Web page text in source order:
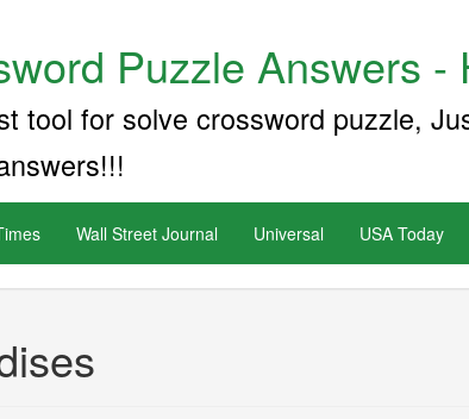
Puzzle Answers
tool for solve crossword puzzle,
Wall Street Journal Universal USA Today